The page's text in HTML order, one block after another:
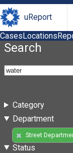
uReport
CasesLocations
Search
Category
Department
Street
Status